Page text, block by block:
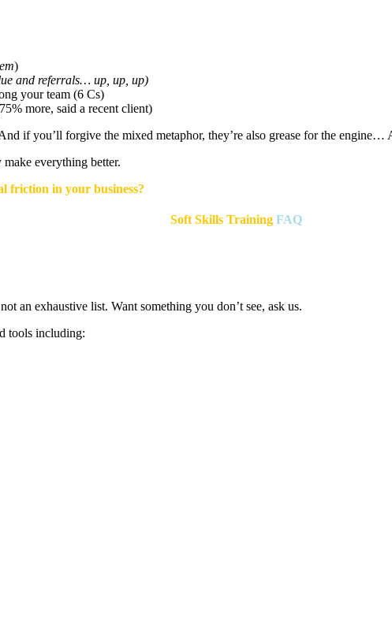
)
and referrals… up, up, up)
your team (6 Cs)
more, said a recent client)
if you’ll forgive the mixed metaphor, they’re also grease for the
make everything better.
friction in your business?
Soft Skills Training FAQ
an exhaustive list. Want something you don’t see, ask us.
tools including: